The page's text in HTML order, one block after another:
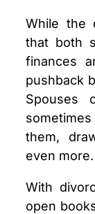
While the
that both
finances
pushback
Spouses
them,
even more.
With
open